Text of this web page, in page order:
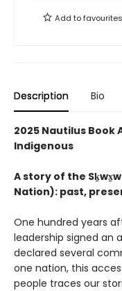
Add tofavourites
Description Bio
2025 Nautilus Book
Indigenous
A story of the
Nation): past,
One hundred years
leadership signed
declared several
one nation, this
people traces our